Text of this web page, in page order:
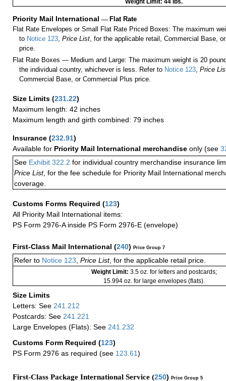
Weight Limit: 44 lbs.
Priority Mail International — Flat Rate
Flat Rate Envelopes or Small Flat Rate Priced Boxes: The maximum
to Notice 123 ,Price List , for the applicable retail, Commercial Base,
price.
Flat Rate Boxes — Medium and Large: The maximum weight is 20
the individual country, whichever is less. Refer to Notice 123 ,Price
Commercial Base, or Commercial Plus price.
Size Limits (231.22)
Maximum length: 42 inches
Maximum length and girth combined: 79 inches
Insurance (232.91)
Available for Priority Mail International merchandise only (see
See Exhibit 322.2 for individual country merchandise insurance
Price List, for the fee schedule for Priority Mail International
coverage.
Customs Forms Required (123)
All Priority Mail International items:
PS Form 2976-A inside PS Form 2976-E (envelope)
First-Class Mail International (240) Price Group 7
Refer to Notice 123 Price List, for the applicable retail price.
Weight Limit: 3.5 oz. for letters and postcards;
15.994 oz. for large envelopes (flats).
Size Limits
Letters: See 241.212
Postcards: See 241.221
Large Envelopes (Flats): See 241.232
Customs Form Required (123)
PS Form 2976 as required (see 123.61)
First-Class Package International Service (250) Price Group 5